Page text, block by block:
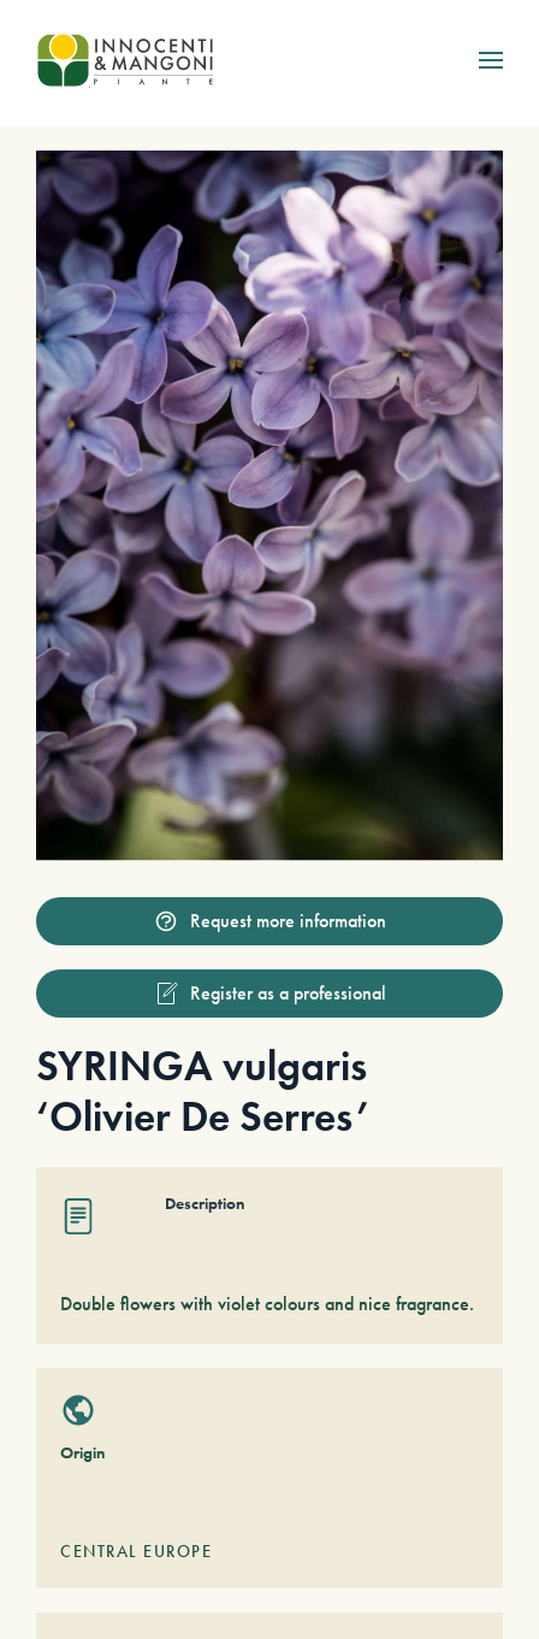
Skip to main content
Request more information
Register as a professional
SYRINGA vulgaris
‘Olivier De Serres’
Description
Double flowers with violet colours and nice fragrance.
Origin
CENTRAL EUROPE